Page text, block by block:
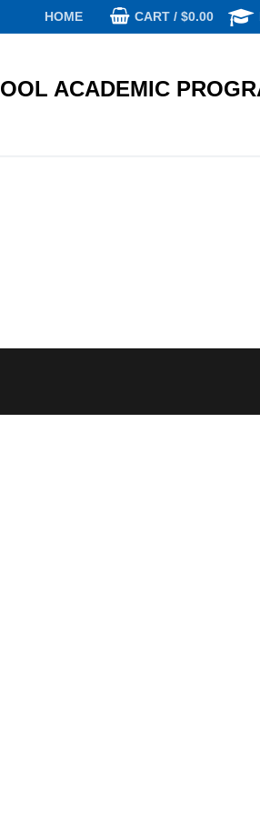
HOME CART / $0.00
ACADEMIC